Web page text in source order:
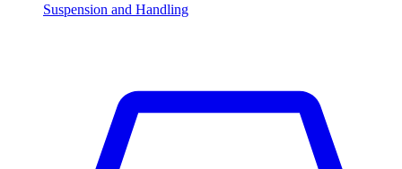
Suspension and Handling